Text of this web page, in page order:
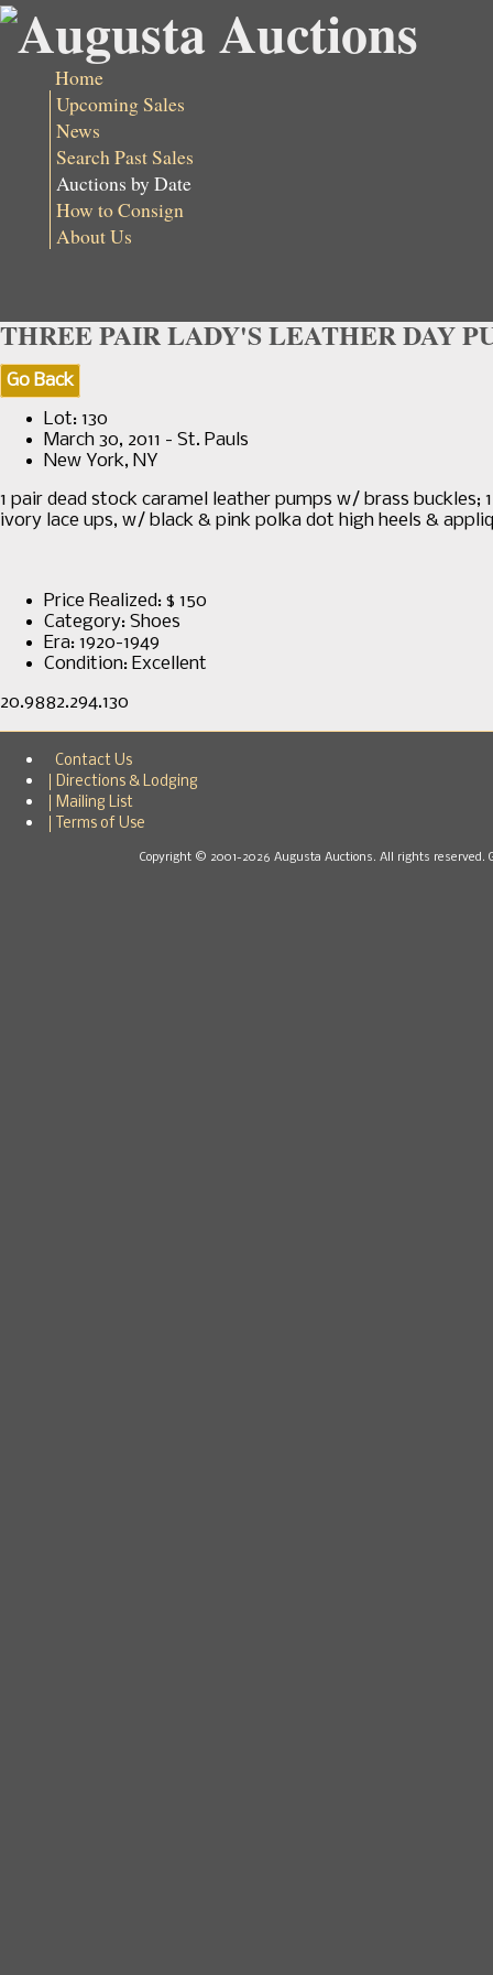
Home
Upcoming Sales
News
Search Past Sales
Auctions by Date
How to Consign
About Us
THREE PAIR LADY'S LEATHER DAY
Go Back
Lot: 130
March 30, 2011 - St. Pauls
New York, NY
1 pair dead stock caramel leather pumps w/ brass
ivory lace ups, w/ black & pink polka dot high heels &
Price Realized: $ 150
Category: Shoes
Era: 1920-1949
Condition: Excellent
20.9882.294.130
Contact Us
Directions & Lodging
Mailing List
Terms of Use
Copyright © 2001-2026 Augusta Auctions. All rights reserved.